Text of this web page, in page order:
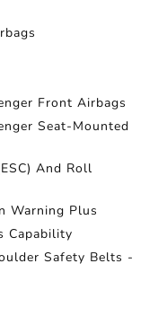
Front Airbags
Seat-Mounted
And Roll
Warning Plus
Capability
Safety Belts -